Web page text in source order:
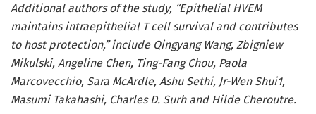
Additional authors of the study, “Epithelial HVEM
maintains intraepithelial T cell survival and contributes
to host protection,” include Qingyang Wang, Zbigniew
Mikulski, Angeline Chen, Ting-Fang Chou, Paola
Marcovecchio, Sara McArdle, Ashu Sethi, Jr-Wen Shui1,
Masumi Takahashi, Charles D. Surh and Hilde Cheroutre.